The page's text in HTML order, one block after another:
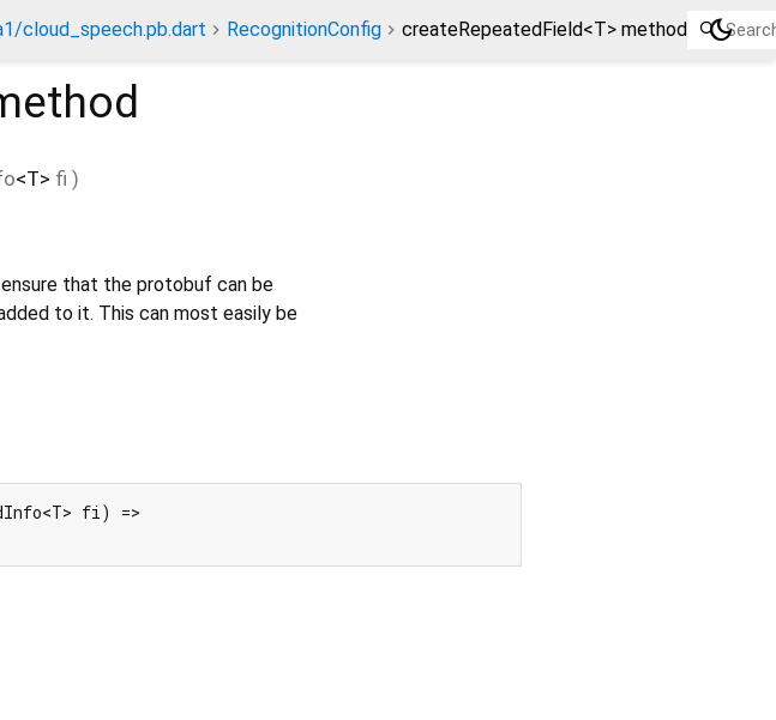
cloud_speech.pb.dart RecognitionConfig createRepeatedField<T> method dark_mode
<T> fi )
that the protobuf can be
to it. This can most easily be
fi) =>